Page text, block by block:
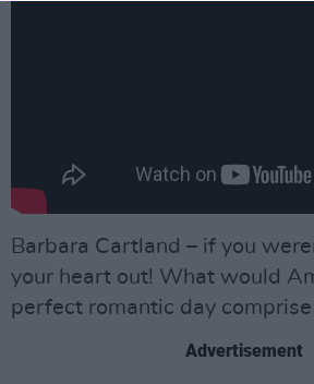
Barbara Cartland – if you
your heart out! What would
perfect romantic day comprise
Advertisement